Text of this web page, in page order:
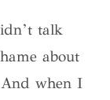
talk
about
when I